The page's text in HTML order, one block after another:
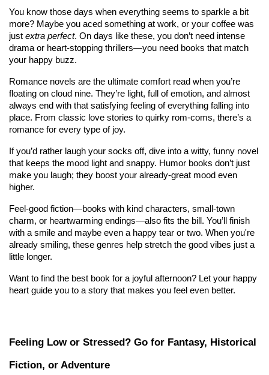
You know those days when everything seems to sparkle a bit
more? Maybe you aced something at work, or your coffee was
just extra perfect. On days like these, you don’t need intense
drama or heart-stopping thrillers—you need books that match
your happy buzz.
Romance novels are the ultimate comfort read when you’re
floating on cloud nine. They’re light, full of emotion, and almost
always end with that satisfying feeling of everything falling into
place. From classic love stories to quirky rom-coms, there’s a
romance for every type of joy.
If you’d rather laugh your socks off, dive into a witty, funny novel
that keeps the mood light and snappy. Humor books don’t just
make you laugh; they boost your already-great mood even
higher.
Feel-good fiction—books with kind characters, small-town
charm, or heartwarming endings—also fits the bill. You’ll finish
with a smile and maybe even a happy tear or two. When you're
already smiling, these genres help stretch the good vibes just a
little longer.
Want to find the best book for a joyful afternoon? Let your happy
heart guide you to a story that makes you feel even better.
Feeling Low or Stressed? Go for Fantasy, Historical
Fiction, or Adventure